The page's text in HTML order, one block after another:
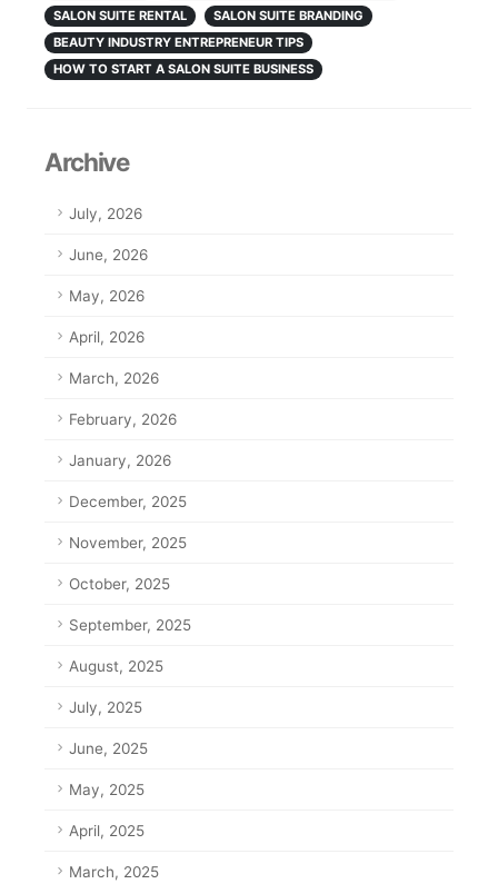
SALON SUITE RENTAL
SALON SUITE BRANDING
BEAUTY INDUSTRY ENTREPRENEUR TIPS
HOW TO START A SALON SUITE BUSINESS
Archive
July, 2026
June, 2026
May, 2026
April, 2026
March, 2026
February, 2026
January, 2026
December, 2025
November, 2025
October, 2025
September, 2025
August, 2025
July, 2025
June, 2025
May, 2025
April, 2025
March, 2025